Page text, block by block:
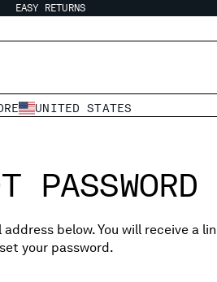
EASY RETURNS
UNITED STATES
PASSWORD
address below. You will receive a